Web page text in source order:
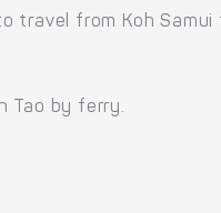
travel from Koh
Tao by ferry.